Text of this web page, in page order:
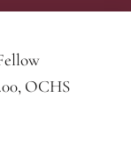
OCHS